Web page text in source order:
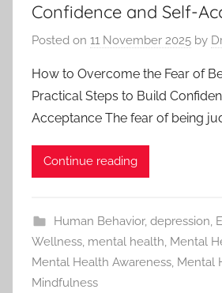
Confidence and Self-
Posted on 11 November 2025 by
How to Overcome the Fear of
Practical Steps to Build
Acceptance The fear of being
Continue reading
Human Behavior, depression
Wellness mental health Mental
Mental Health Awareness Mental
Mindfulness